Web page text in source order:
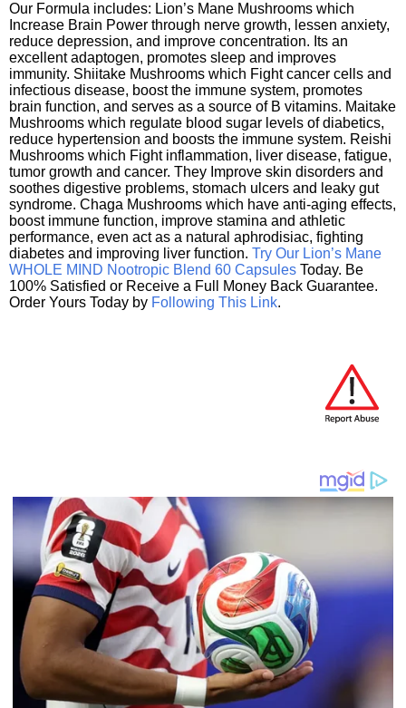
Our Formula includes: Lion’s Mane Mushrooms which
Increase Brain Power through nerve growth, lessen anxiety,
reduce depression, and improve concentration. Its an
excellent adaptogen, promotes sleep and improves
immunity. Shiitake Mushrooms which Fight cancer cells and
infectious disease, boost the immune system, promotes
brain function, and serves as a source of B vitamins. Maitake
Mushrooms which regulate blood sugar levels of diabetics,
reduce hypertension and boosts the immune system. Reishi
Mushrooms which Fight inflammation, liver disease, fatigue,
tumor growth and cancer. They Improve skin disorders and
soothes digestive problems, stomach ulcers and leaky gut
syndrome. Chaga Mushrooms which have anti-aging effects,
boost immune function, improve stamina and athletic
performance, even act as a natural aphrodisiac, fighting
diabetes and improving liver function. Try Our Lion’s Mane
WHOLE MIND Nootropic Blend 60 Capsules Today. Be
100% Satisfied or Receive a Full Money Back Guarantee.
Order Yours Today by Following This Link.